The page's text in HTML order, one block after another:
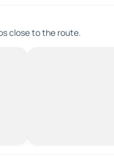
close to the route.